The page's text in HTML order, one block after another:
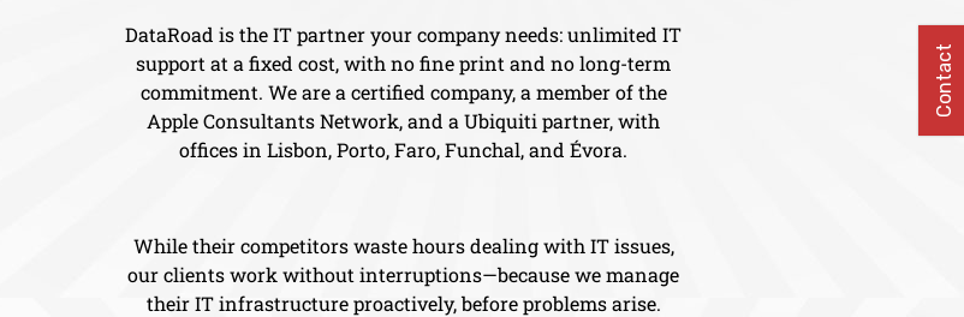
DataRoad is the IT partner your company needs: unlimited IT
support at a fixed cost, with no fine print and no long-term
commitment. We are a certified company, a member of the
Apple Consultants Network, and a Ubiquiti partner, with
offices in Lisbon, Porto, Faro, Funchal, and Évora.
While their competitors waste hours dealing with IT issues,
our clients work without interruptions—because we manage
their IT infrastructure proactively, before problems arise.
Contact